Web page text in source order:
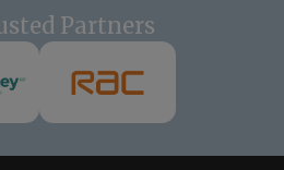
Partners